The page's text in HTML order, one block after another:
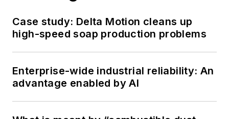
Case study: Delta Motion cleans up
high-speed soap production problems
Enterprise-wide industrial reliability: An
advantage enabled by AI